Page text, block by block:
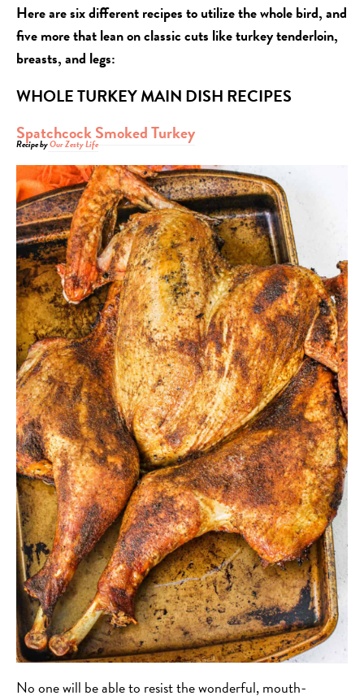
Here are six different recipes to utilize the whole bird, and
five more that lean on classic cuts like turkey tenderloin,
breasts, and legs:
WHOLE TURKEY MAIN DISH RECIPES
Spatchcock Smoked Turkey
Recipe byOur Zesty Life
No one will be able to resist the wonderful, mouth-